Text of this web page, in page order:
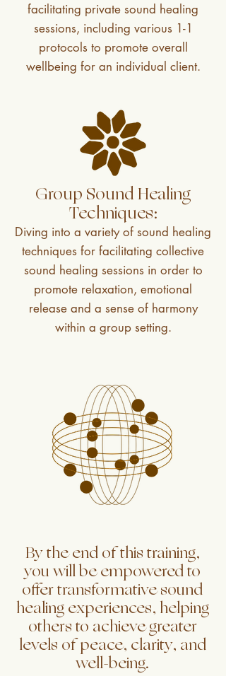
facilitating private sound healing
sessions, including various 1-1
protocols to promote overall
wellbeing for an individual client.
Group Sound Healing
Techniques:
Diving into a variety of sound healing
techniques for facilitating collective
sound healing sessions in order to
promote relaxation, emotional
release and a sense of harmony
within a group setting.
By the end of this training,
you will be empowered to
offer transformative sound
healing experiences, helping
others to achieve greater
levels of peace, clarity, and
well-being.